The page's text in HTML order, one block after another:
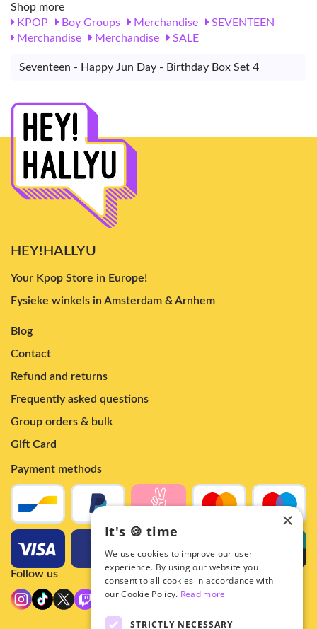
Shop more
KPOP
Boy Groups Merchandise
SEVENTEEN
Merchandise
Merchandise SALE
Seventeen - Happy Jun Day - Birthday Box Set 4
HEY!HALLYU
Your Kpop Store in Europe!
Fysieke winkels in Amsterdam & Arnhem
Blog
Contact
Refund and returns
Frequently asked questions
Group orders & bulk
Gift Card
Payment methods
Follow us
×
It's 🍪 time
We use cookies to improve our user
experience. By using our website you
consent to all cookies in accordance with
our Cookie Policy. Read more
STRICTLY NECESSARY